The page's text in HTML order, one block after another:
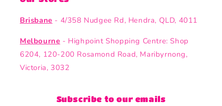
Brisbane - 4/358 Nudgee Rd, Hendra, QLD, 4011
Melbourne - Highpoint Shopping Centre: Shop
6204, 120-200 Rosamond Road, Maribyrnong,
Victoria, 3032
Subscribe to our emails